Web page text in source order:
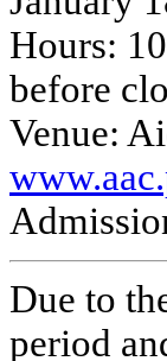
Hours:
before
Venue:
Due to
period